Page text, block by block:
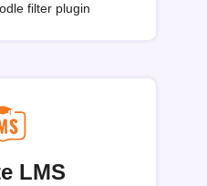
filter plugin
LMS